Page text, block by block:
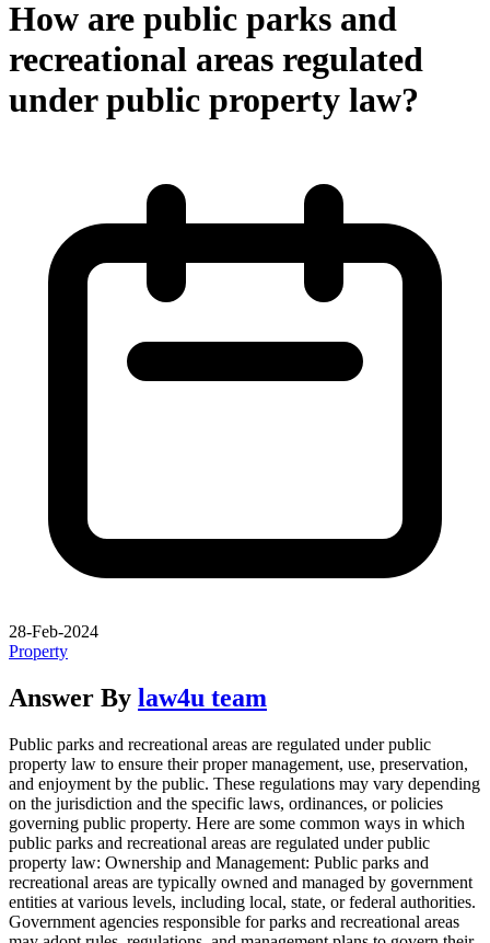
How are public parks and
recreational areas regulated
under public property law?
28-Feb-2024
Property
Answer By law4u team
Public parks and recreational areas are regulated under public
property law to ensure their proper management, use, preservation,
and enjoyment by the public. These regulations may vary depending
on the jurisdiction and the specific laws, ordinances, or policies
governing public property. Here are some common ways in which
public parks and recreational areas are regulated under public
property law: Ownership and Management: Public parks and
recreational areas are typically owned and managed by government
entities at various levels, including local, state, or federal authorities.
Government agencies responsible for parks and recreational areas